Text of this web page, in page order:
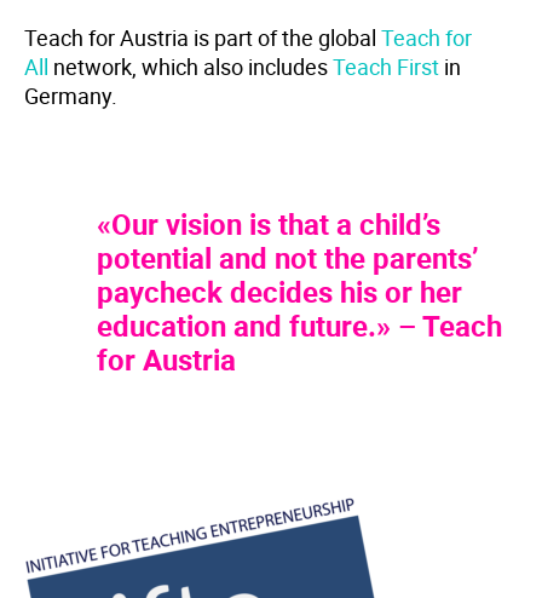
Teach for Austria is part of the global Teach for
All network, which also includesTeach Firstin
Germany.
«Our vision is that a child’s
potential and not the parents’
paycheck decides his or her
education and future.» – Teach
for Austria